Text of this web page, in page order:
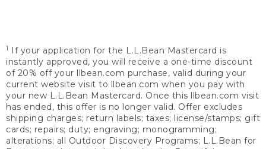
1
If your application for the L.L.Bean Mastercard is
instantly approved, you will receive a one-time discount
of 20% off your llbean.com purchase, valid during your
current website visit to llbean.com when you pay with
your new L.L.Bean Mastercard. Once this llbean.com visit
has ended, this offer is no longer valid. Offer excludes
shipping charges; return labels; taxes; license/stamps; gift
cards; repairs; duty; engraving; monogramming;
alterations; all Outdoor Discovery Programs; L.L.Bean for